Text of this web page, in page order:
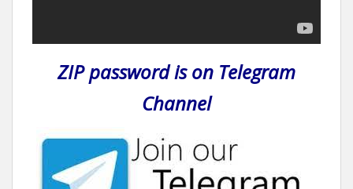
ZIP password is on Telegram
Channel